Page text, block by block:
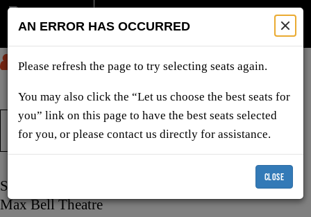
SUBMIT
TICKETS & SHOWS
Item
details
Date
Saturday, February 13, 2027 7:30 PM
Location
Max Bell Theatre
AN ERROR HAS OCCURRED
Please refresh the page to try selecting seats again.
You may also click the “Let us choose the best seats for
you” link on this page to have the best seats selected
for you, or please contact us directly for assistance.
CLOSE